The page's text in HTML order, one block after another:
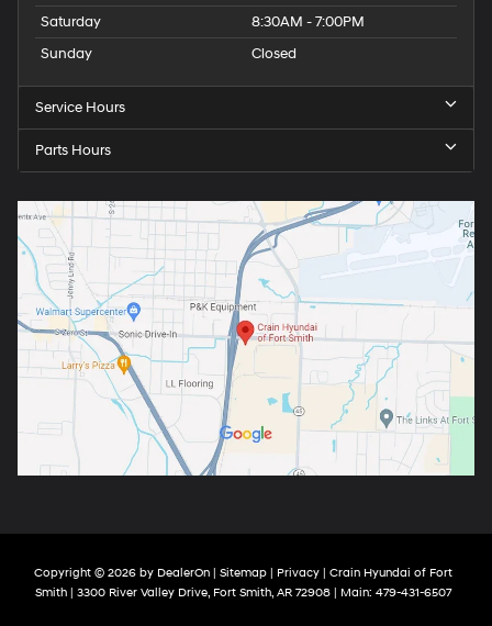
Saturday
8:30AM - 7:00PM
Sunday
Closed
Service Hours
Parts Hours
Copyright © 2026 by DealerOn | Sitemap | Privacy | Crain Hyundai of Fort
Smith | 3300 River Valley Drive, Fort Smith, AR 72908 | Main: 479-431-6507